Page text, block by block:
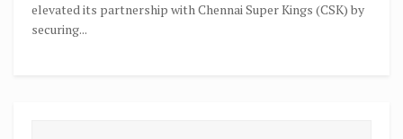
elevated its partnership with Chennai Super Kings (CSK) by
securing...